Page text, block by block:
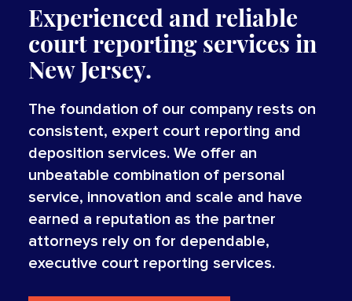
Experienced and reliable
court reporting services in
New Jersey.
The foundation of our company rests on
consistent, expert court reporting and
deposition services. We offer an
unbeatable combination of personal
service, innovation and scale and have
earned a reputation as the partner
attorneys rely on for dependable,
executive court reporting services.